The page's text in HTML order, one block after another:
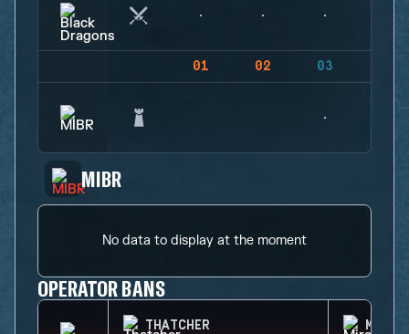
01 02 03
MIBR
No data to display at the moment
OPERATOR BANS
THATCHER MIRA